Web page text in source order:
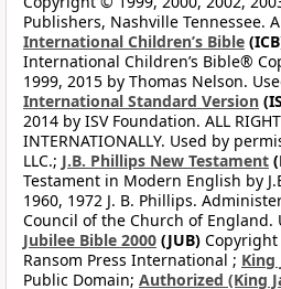
Publishers, Nashville Tennessee.
International Children’s Bible
International Children’s Bible®
1999, 2015 by Thomas Nelson.
International Standard Version
2014 by ISV Foundation. ALL
INTERNATIONALLY. Used by
LLC.; J.B. Phillips New Testament
Testament in Modern English by
1960, 1972 J. B. Phillips.
Council of the Church of England.
Jubilee Bible 2000 (JUB) Copyright
Ransom Press International ; King
Public Domain; Authorized (King